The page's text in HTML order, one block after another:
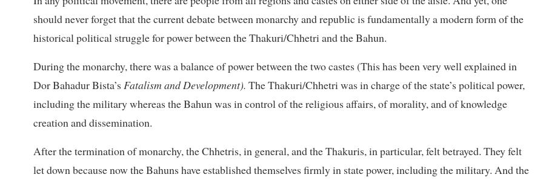
should never forget that the current debate between monarchy and republic is fundamentally a modern form of the
historical political struggle for power between the Thakuri/Chhetri and the Bahun.
During the monarchy, there was a balance of power between the two castes (This has been very well explained in
Dor Bahadur Bista’s Fatalism and Development). The Thakuri/Chhetri was in charge of the state’s political power,
including the military whereas the Bahun was in control of the religious affairs, of morality, and of knowledge
creation and dissemination.
After the termination of monarchy, the Chhetris, in general, and the Thakuris, in particular, felt betrayed. They felt
let down because now the Bahuns have established themselves firmly in state power, including the military. And the